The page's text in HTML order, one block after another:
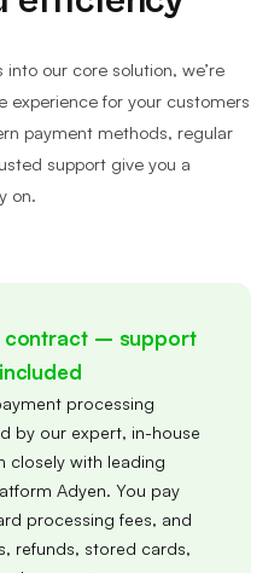
our core solution, we’re
experience for your customers
payment methods, regular
support give you a
on.
– support
processing
by our expert, in-house
closely with leading
Adyen. You pay
processing fees, and
refunds, stored cards,